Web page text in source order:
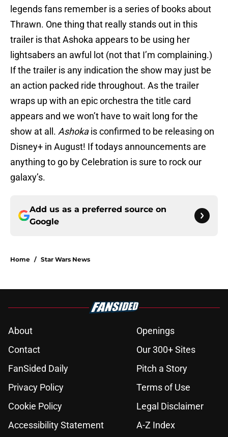
legends fans remember is a series of books about
Thrawn. One thing that really stands out in this
trailer is that Ashoka appears to be using her
lightsabers an awful lot (not that I’m complaining.)
If the trailer is any indication the show may just be
an action packed ride throughout. As the trailer
wraps up with an epic orchestra the title card
appears and we won’t have to wait long for the
show at all. Ashokais confirmed to be releasing on
Disney+ in August! If todays announcements are
anything to go by Celebration is sure to rock our
galaxy’s.
Add us as a preferred source on
Google
Home / Star Wars News
About
Openings
Contact
Our 300+ Sites
FanSided Daily
Pitch a Story
Privacy Policy
Terms of Use
Cookie Policy
Legal Disclaimer
Accessibility Statement
A-Z Index